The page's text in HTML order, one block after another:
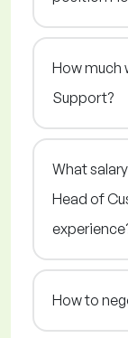
How much
Support?
What
Head of
How to